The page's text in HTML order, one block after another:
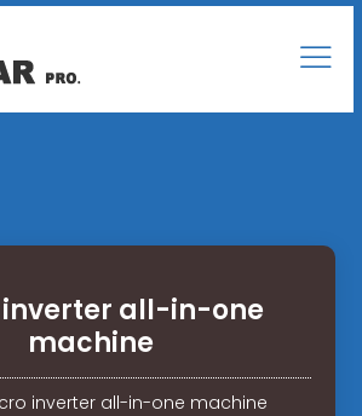
inverter all-in-one
machine
inverter all-in-one machine